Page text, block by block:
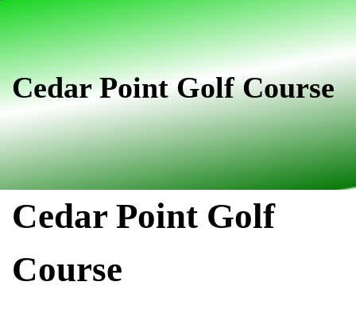
navigation
SkipCedar Point Golf Course
Cedar Point Golf
Course